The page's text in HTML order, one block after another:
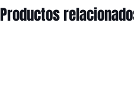
Productos